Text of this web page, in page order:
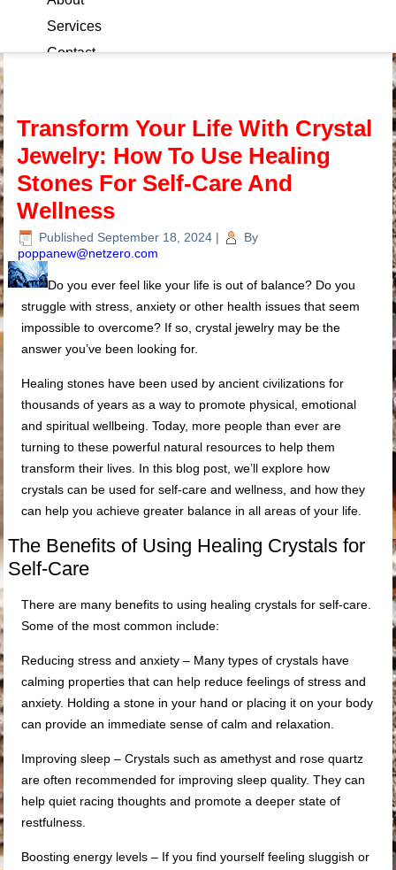
Services
Contact
Transform Your Life With Crystal
Jewelry: How To Use Healing
Stones For Self-Care And
Wellness
Published September 18, 2024 |
By
poppanew@netzero.com
Do you ever feel like your life is out of balance? Do you
struggle with stress, anxiety or other health issues that seem
impossible to overcome? If so, crystal jewelry may be the
answer you’ve been looking for.
Healing stones have been used by ancient civilizations for
thousands of years as a way to promote physical, emotional
and spiritual wellbeing. Today, more people than ever are
turning to these powerful natural resources to help them
transform their lives. In this blog post, we’ll explore how
crystals can be used for self-care and wellness, and how they
can help you achieve greater balance in all areas of your life.
The Benefits of Using Healing Crystals for
Self-Care
There are many benefits to using healing crystals for self-care.
Some of the most common include:
Reducing stress and anxiety – Many types of crystals have
calming properties that can help reduce feelings of stress and
anxiety. Holding a stone in your hand or placing it on your body
can provide an immediate sense of calm and relaxation.
Improving sleep – Crystals such as amethyst and rose quartz
are often recommended for improving sleep quality. They can
help quiet racing thoughts and promote a deeper state of
restfulness.
Boosting energy levels – If you find yourself feeling sluggish or